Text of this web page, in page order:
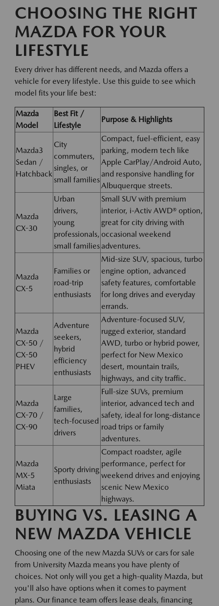
CHOOSING THE RIGHT
MAZDA FOR YOUR
LIFESTYLE
Every driver has different needs, and Mazda offers a
vehicle for every lifestyle. Use this guide to see which
model fits your life best:
Mazda
Model
Best Fit /
Lifestyle
Purpose & Highlights
Mazda3
Sedan /
Hatchback
City
commuters,
singles, or
small families
Compact, fuel-efficient, easy
parking, modern tech like
Apple CarPlay/Android Auto,
and responsive handling for
Albuquerque streets.
Mazda
CX-30
Urban
drivers,
young
professionals,
small families
Small SUV with premium
interior, i-Activ AWD® option,
great for city driving with
occasional weekend
adventures.
Mazda
CX-5
Families or
road-trip
enthusiasts
Mid-size SUV, spacious, turbo
engine option, advanced
safety features, comfortable
for long drives and everyday
errands.
Mazda
CX-50 /
CX-50
PHEV
Adventure
seekers,
hybrid
efficiency
enthusiasts
Adventure-focused SUV,
rugged exterior, standard
AWD, turbo or hybrid power,
perfect for New Mexico
desert, mountain trails,
highways, and city traffic.
Mazda
CX-70 /
CX-90
Large
families,
tech-focused
drivers
Full-size SUVs, premium
interior, advanced tech and
safety, ideal for long-distance
road trips or family
adventures.
Mazda
MX-5
Miata
Sporty driving
enthusiasts
Compact roadster, agile
performance, perfect for
weekend drives and enjoying
scenic New Mexico
highways.
BUYING VS. LEASING A
NEW MAZDA VEHICLE
Choosing one of the new Mazda SUVs or cars for sale
from University Mazda means you have plenty of
choices. Not only will you get a high-quality Mazda, but
you'll also have options when it comes to payment
plans. Our finance team offers lease deals, financing